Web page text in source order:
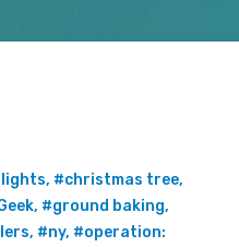
, #christmas tree,
, #ground baking,
, #ny, #operation: